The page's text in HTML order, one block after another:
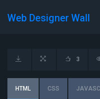
Web Designer Wall
HTML CSS
3